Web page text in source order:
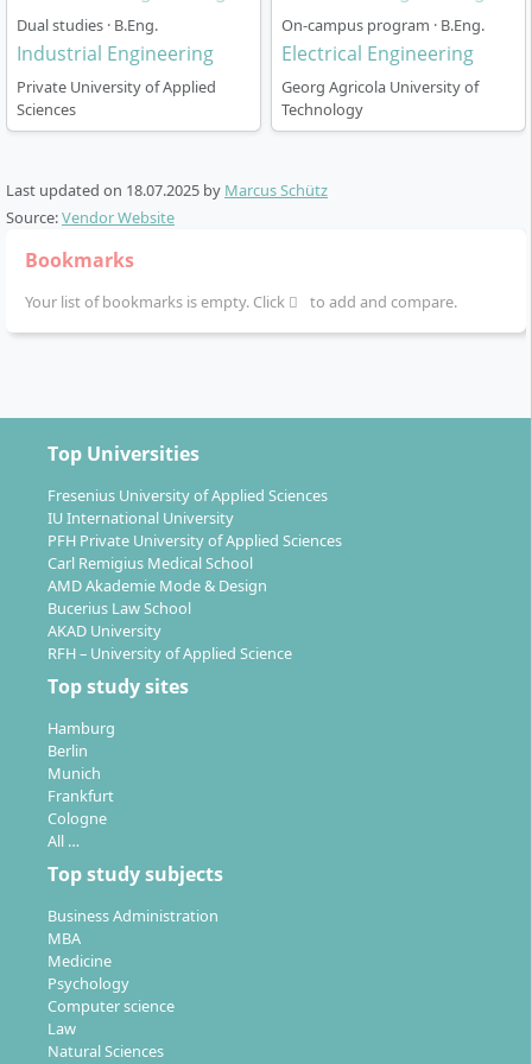
weekdays. This leaves you a fixed day for part-time
work, family, or personal projects.
Start of studies: In the summer or winter semester
Language of instruction: German
semester onwards
Practice-oriented teaching: through company
visits, guest lectures, project seminars
Preparation of the bachelor’s thesis and final
colloquium in the last semester
Career and Your Opportunities After
As a graduate of the Raw Materials Engineering and
Sustainable Resource Management programme, you
will work at the interface of technology, environmental
protection, and business. The THGA is the only
university in Germany offering the Stones and Earth
specialisation. Your career prospects are excellent:
demand in the sector often exceeds the supply of
qualified specialists.
Jobs in engineering
in underground construction, raw material
extraction, or mining
post-mining operations, consulting firms,
environmental monitoring, supplier industry
Fields of activity:
Planning and supervision of structures on or
underground
Dual studies · B.Eng.
Industrial Engineering
Private University of Applied
Sciences
On-campus program · B.Eng.
Electrical Engineering
Georg Agricola University of
Technology
Last updated on 18.07.2025 by Marcus Schütz
Source:Vendor Website
Bookmarks
Your list of bookmarks is empty. Click to add and compare.
Top Universities
Fresenius University of Applied Sciences
IU International University
PFH Private University of Applied Sciences
Carl Remigius Medical School
AMD Akademie Mode & Design
Bucerius Law School
AKAD University
RFH – University of Applied Science
Top study sites
Hamburg
Berlin
Munich
Frankfurt
Cologne
All …
Top study subjects
Business Administration
MBA
Medicine
Psychology
Computer science
Law
Natural Sciences